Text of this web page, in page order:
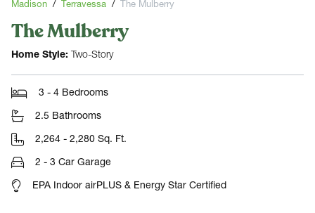
Madison Terravessa The Mulberry
The Mulberry
Home Style: Two-Story
3 - 4 Bedrooms
2.5 Bathrooms
2,264 - 2,280 Sq. Ft.
2 - 3 Car Garage
EPA Indoor airPLUS & Energy Star Certified